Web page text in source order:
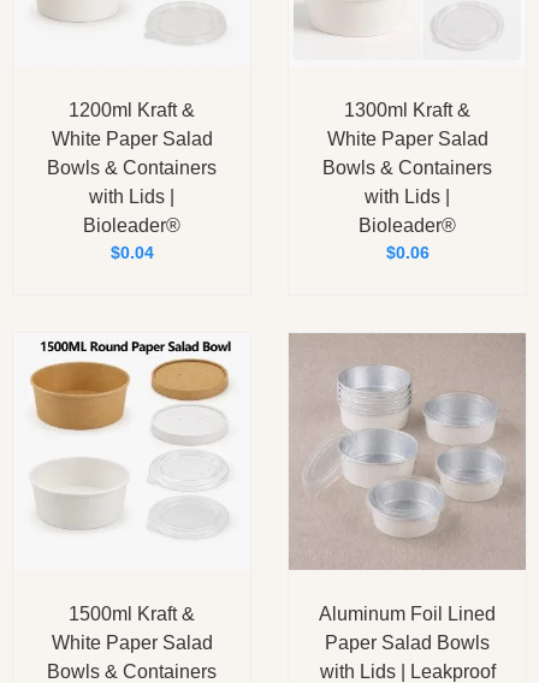
1200ml Kraft &
White Paper Salad
Bowls & Containers
with Lids |
Bioleader®
$0.04
1300ml Kraft &
White Paper Salad
Bowls & Containers
with Lids |
Bioleader®
$0.06
1500ml Kraft &
White Paper Salad
Bowls & Containers
Aluminum Foil Lined
Paper Salad Bowls
with Lids | Leakproof